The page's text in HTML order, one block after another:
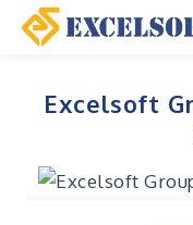
Skip
Excelsoft